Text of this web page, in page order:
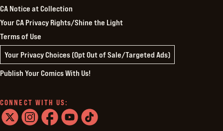
CA Notice at Collection
Your CA Privacy Rights/Shine the Light
Terms of Use
Your Privacy Choices (Opt Out of Sale/Targeted Ads)
Publish Your Comics With Us!
CONNECT WITH US: